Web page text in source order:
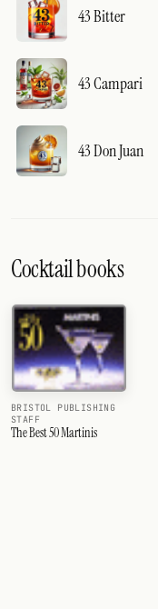
43 Bitter
43 Campari
43 Don Juan
Cocktail books
BRISTOL PUBLISHING
STAFF
The Best 50 Martinis